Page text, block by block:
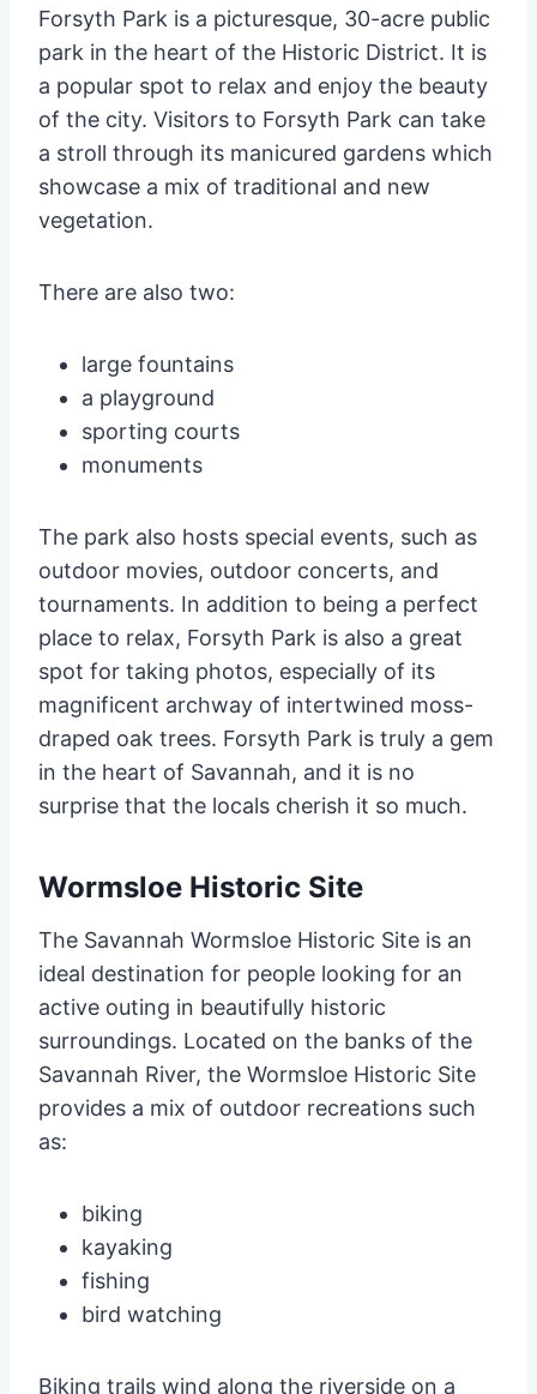
Forsyth Park is a picturesque, 30-acre public
park in the heart of the Historic District. It is
a popular spot to relax and enjoy the beauty
of the city. Visitors to Forsyth Park can take
a stroll through its manicured gardens which
showcase a mix of traditional and new
vegetation.
There are also two:
large fountains
a playground
sporting courts
monuments
The park also hosts special events, such as
outdoor movies, outdoor concerts, and
tournaments. In addition to being a perfect
place to relax, Forsyth Park is also a great
spot for taking photos, especially of its
magnificent archway of intertwined moss-
draped oak trees. Forsyth Park is truly a gem
in the heart of Savannah, and it is no
surprise that the locals cherish it so much.
Wormsloe Historic Site
The Savannah Wormsloe Historic Site is an
ideal destination for people looking for an
active outing in beautifully historic
surroundings. Located on the banks of the
Savannah River, the Wormsloe Historic Site
provides a mix of outdoor recreations such
as:
biking
kayaking
fishing
bird watching
Biking trails wind along the riverside on a